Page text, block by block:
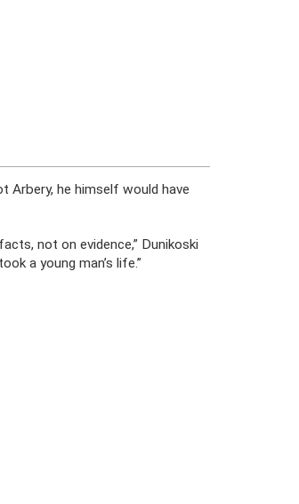
Arbery, he himself would have
not on evidence,” Dunikoski
a young man’s life.”